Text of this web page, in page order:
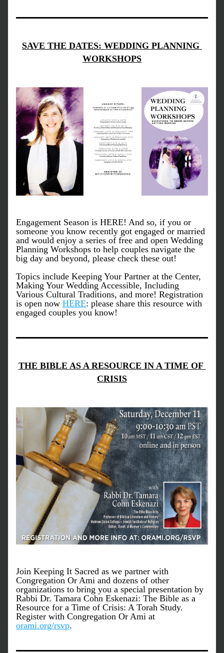
SAVE THE DATES: WEDDING PLANNING
WORKSHOPS
Engagement Season is HERE! And so, if you or
someone you know recently got engaged or married
and would enjoy a series of free and open Wedding
Planning Workshops to help couples navigate the
big day and beyond, please check these out!
Topics include Keeping Your Partner at the Center,
Making Your Wedding Accessible, Including
Various Cultural Traditions, and more! Registration
is open now HERE: please share this resource with
engaged couples you know!
THE BIBLE AS A RESOURCE IN A TIME OF
CRISIS
Join Keeping It Sacred as we partner with
Congregation Or Ami and dozens of other
organizations to bring you a special presentation by
Rabbi Dr. Tamara Cohn Eskenazi: The Bible as a
Resource for a Time of Crisis: A Torah Study.
orami.org/rsvp.